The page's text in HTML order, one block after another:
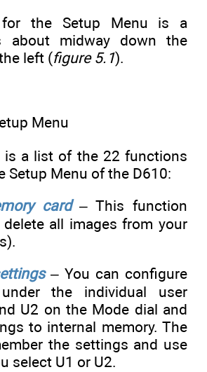
the Setup Menu is a
about midway down the
left (figure 5.1).
Menu
is a list of the 22 functions
Setup Menu of the D610:
card– This function
all images from your
– You can configure
the individual user
U2 on the Mode dial and
to internal memory. The
the settings and use
select U1 or U2.